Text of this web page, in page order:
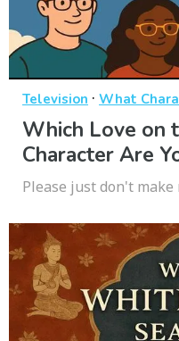
Television · What
Which Love on
Character Are
Please just don't